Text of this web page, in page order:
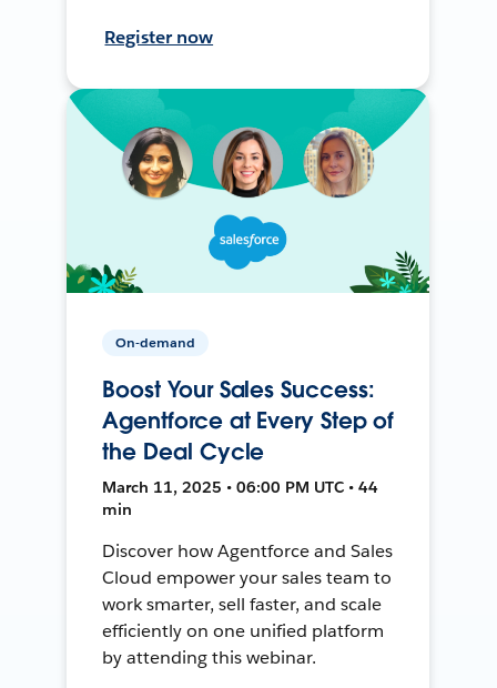
Register now
On-demand
Boost Your Sales Success:
Agentforce at Every Step of
the Deal Cycle
March 11, 2025 • 06:00 PM UTC • 44
min
Discover how Agentforce and Sales
Cloud empower your sales team to
work smarter, sell faster, and scale
efficiently on one unified platform
by attending this webinar.